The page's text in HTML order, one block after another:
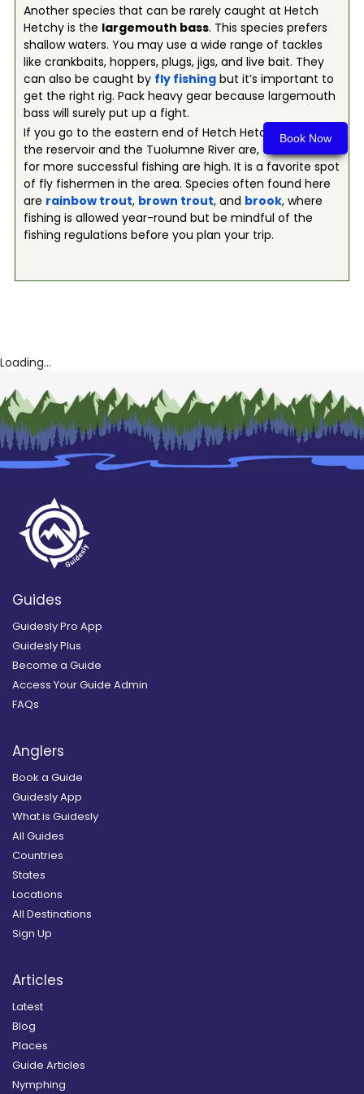
Book Now
Another species that can be rarely caught at Hetch
Hetchy is the largemouth bass. This species prefers
shallow waters. You may use a wide range of tackles
like crankbaits, hoppers, plugs, jigs, and live bait. They
can also be caught by fly fishingbut it’s important to
get the right rig. Pack heavy gear because largemouth
bass will surely put up a fight.
If you go to the eastern end of Hetch Hetchy, where
the reservoir and the Tuolumne River are, the chances
for more successful fishing are high. It is a favorite spot
of fly fishermen in the area. Species often found here
are rainbow trout, brown trout, and brook, where
fishing is allowed year-round but be mindful of the
fishing regulations before you plan your trip.
Loading...
Guides
Guidesly Pro App
Guidesly Plus
Become a Guide
Access Your Guide Admin
FAQs
Anglers
Book a Guide
Guidesly App
What is Guidesly
All Guides
Countries
States
Locations
All Destinations
Sign Up
Articles
Latest
Blog
Places
Guide Articles
Nymphing